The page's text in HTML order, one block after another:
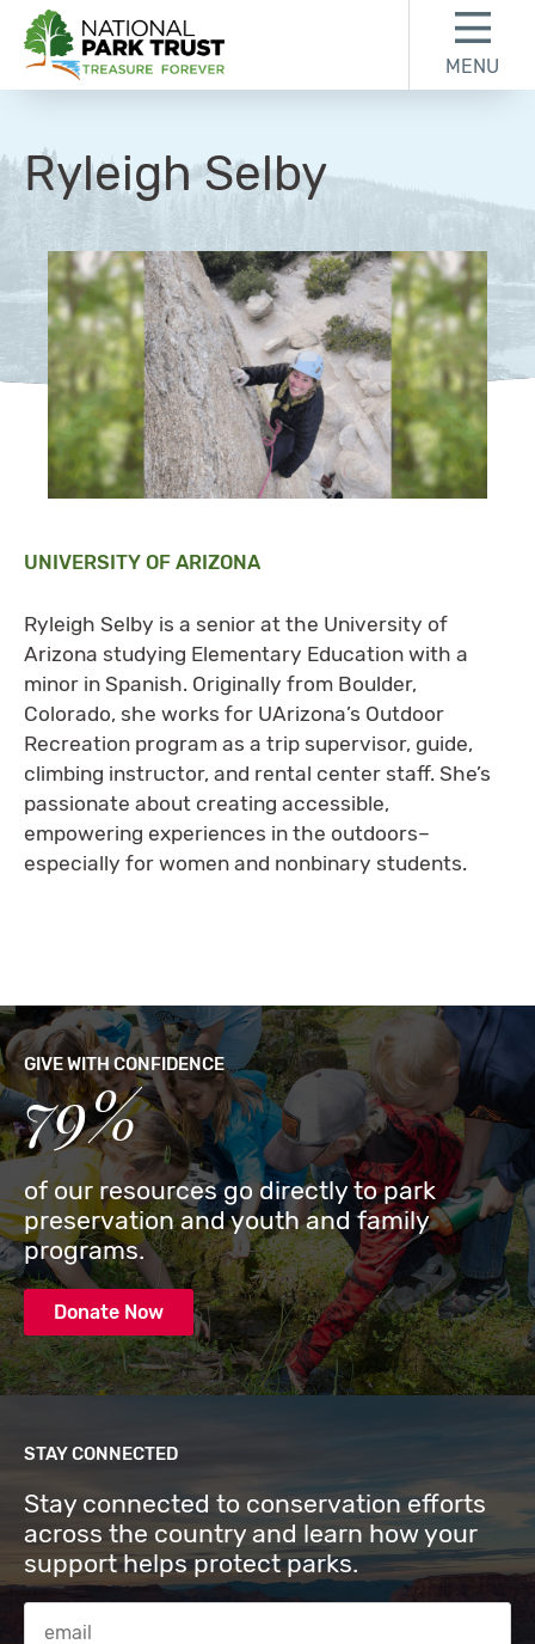
National Park Trust
MENU
Ryleigh Selby
UNIVERSITY OF ARIZONA
Ryleigh Selby is a senior at the University of
Arizona studying Elementary Education with a
minor in Spanish. Originally from Boulder,
Colorado, she works for UArizona’s Outdoor
Recreation program as a trip supervisor, guide,
climbing instructor, and rental center staff. She’s
passionate about creating accessible,
empowering experiences in the outdoors–
especially for women and nonbinary students.
GIVE WITH CONFIDENCE
79%
of our resources go directly to park
preservation and youth and family
programs.
Donate Now
STAY CONNECTED
Stay connected to conservation efforts
across the country and learn how your
support helps protect parks.